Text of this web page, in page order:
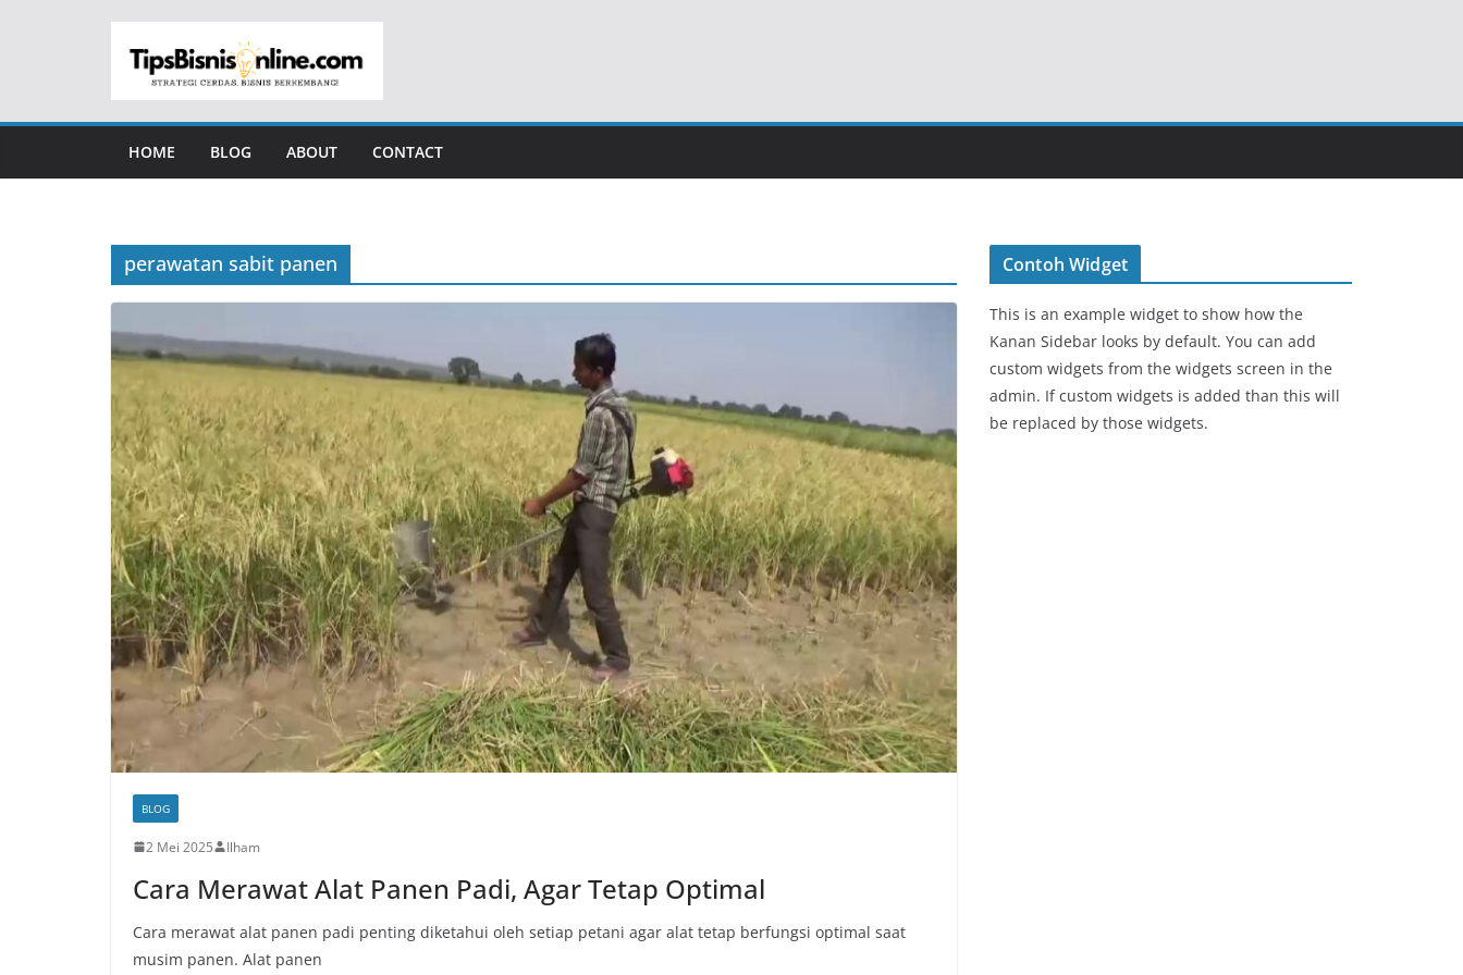
HOME BLOG ABOUT CONTACT
perawatan sabit panen
BLOG
2 Mei 2025 Ilham
Cara Merawat Alat Panen Padi, Agar Tetap Optimal
Cara merawat alat panen padi penting diketahui oleh setiap petani agar alat tetap berfungsi optimal saat
musim panen. Alat panen
Contoh Widget
This is an example widget to show how the
Kanan Sidebar looks by default. You can add
custom widgets from the widgets screen in the
admin. If custom widgets is added than this will
be replaced by those widgets.